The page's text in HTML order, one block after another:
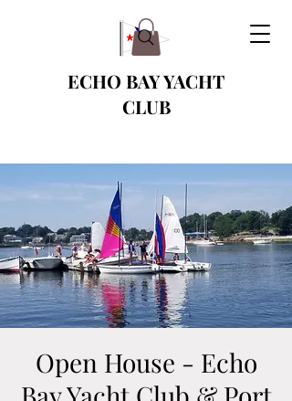
ECHO BAY YACHT
CLUB
Open House - Echo